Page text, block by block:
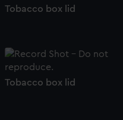
Tobacco box lid
Tobacco box lid